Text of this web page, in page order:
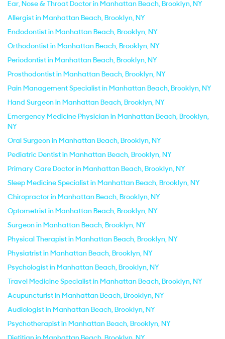
Ear, Nose & Throat Doctor in Manhattan Beach, Brooklyn, NY
Allergist in Manhattan Beach, Brooklyn, NY
Endodontist in Manhattan Beach, Brooklyn, NY
Orthodontist in Manhattan Beach, Brooklyn, NY
Periodontist in Manhattan Beach, Brooklyn, NY
Prosthodontist in Manhattan Beach, Brooklyn, NY
Pain Management Specialist in Manhattan Beach, Brooklyn, NY
Hand Surgeon in Manhattan Beach, Brooklyn, NY
Emergency Medicine Physician in Manhattan Beach, Brooklyn,
NY
Oral Surgeon in Manhattan Beach, Brooklyn, NY
Pediatric Dentist in Manhattan Beach, Brooklyn, NY
Primary Care Doctor in Manhattan Beach, Brooklyn, NY
Sleep Medicine Specialist in Manhattan Beach, Brooklyn, NY
Chiropractor in Manhattan Beach, Brooklyn, NY
Optometrist in Manhattan Beach, Brooklyn, NY
Surgeon in Manhattan Beach, Brooklyn, NY
Physical Therapist in Manhattan Beach, Brooklyn, NY
Physiatrist in Manhattan Beach, Brooklyn, NY
Psychologist in Manhattan Beach, Brooklyn, NY
Travel Medicine Specialist in Manhattan Beach, Brooklyn, NY
Acupuncturist in Manhattan Beach, Brooklyn, NY
Audiologist in Manhattan Beach, Brooklyn, NY
Psychotherapist in Manhattan Beach, Brooklyn, NY